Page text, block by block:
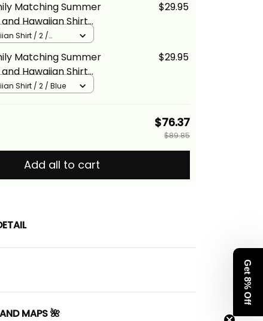
Matching Summer
Hawaiian Shirt
Turquoise Hibiscus
$29.95
Shirt / 2 /
Matching Summer
Hawaiian Shirt
Blue Hibiscus
$29.95
Shirt / 2 / Blue
$76.37
$89.85
Add all to cart
MAPS 🌺
Get 8% Off